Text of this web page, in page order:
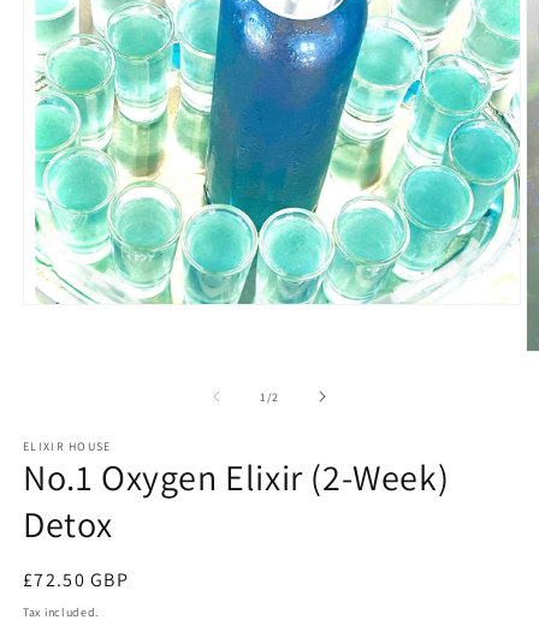
1 /of2
ELIXIR HOUSE
No.1 Oxygen Elixir (2-Week)
Detox
Regular
price
£72.50 GBP
Tax included.